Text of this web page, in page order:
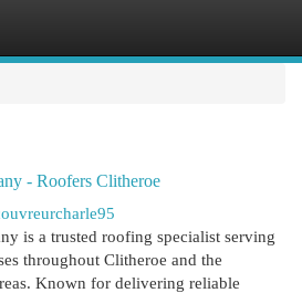
- Roofers Clitheroe
is a trusted roofing specialist serving
throughout Clitheroe and the
Known for delivering reliable